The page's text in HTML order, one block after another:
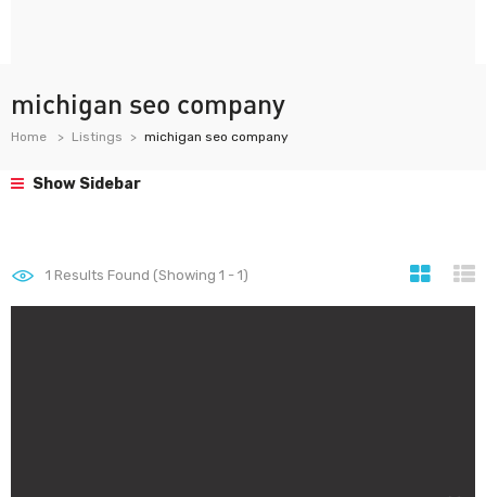
michigan seo company
Home Listings michigan seo company
Show Sidebar
1 Results Found (Showing 1 - 1)